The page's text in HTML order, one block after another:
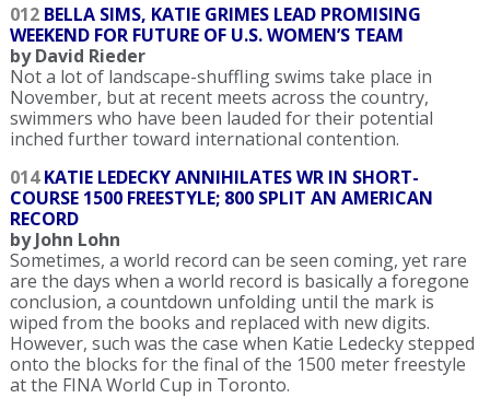
012 BELLA SIMS, KATIE GRIMES LEAD PROMISING
WEEKEND FOR FUTURE OF U.S. WOMEN’S TEAM
by David Rieder
Not a lot of landscape-shuffling swims take place in
November, but at recent meets across the country,
swimmers who have been lauded for their potential
inched further toward international contention.
014KATIE LEDECKY ANNIHILATES WR IN SHORT-
COURSE 1500 FREESTYLE; 800 SPLIT AN AMERICAN
RECORD
by John Lohn
Sometimes, a world record can be seen coming, yet rare
are the days when a world record is basically a foregone
conclusion, a countdown unfolding until the mark is
wiped from the books and replaced with new digits.
However, such was the case when Katie Ledecky stepped
onto the blocks for the final of the 1500 meter freestyle
at the FINA World Cup in Toronto.